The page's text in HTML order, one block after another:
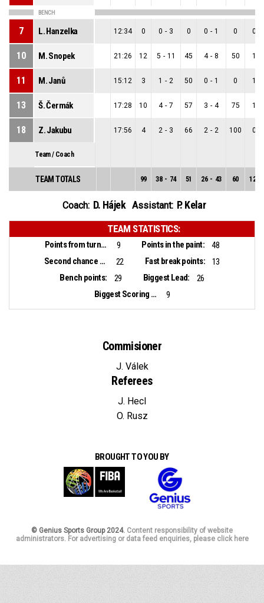
BENCH
7 L. Hanzelka 12:34 0 0 - 3 0 0 - 1 0 0
10 M. Snopek 21:26 12 5 - 11 45 4 - 8 50 1
11 M. Janů 15:12 3 1 - 2 50 0 - 1 0 1
13 Š. Čermák 17:28 10 4 - 7 57 3 - 4 75 1
18 Z. Jakubu 17:56 4 2 - 3 66 2 - 2 100 0
Team / Coach
TEAM TOTALS 99 38 - 74 51 26 - 43 60 12
Coach: D. Hájek Assistant: P. Kelar
TEAM STATISTICS:
Points from turnovers: 9 Points in the paint:
48
Second chance points:
22 Fast break points:
13
Bench points:
29 Biggest Lead:
26
Biggest Scoring Run:
9
Commisioner
J. Válek
Referees
J. Hecl
O. Rusz
BROUGHT TO YOU BY
© Genius Sports Group 2024. Content responsibility of website
administrators. For advertising or data feed enquiries, please click here